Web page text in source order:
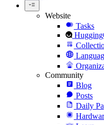
Website
Tasks
Community
Blog
Posts
Daily